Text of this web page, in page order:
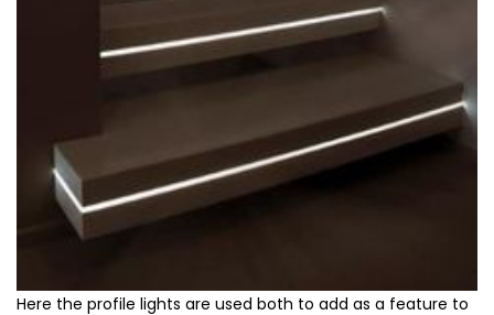
Here the profile lights are used both to add as a feature to